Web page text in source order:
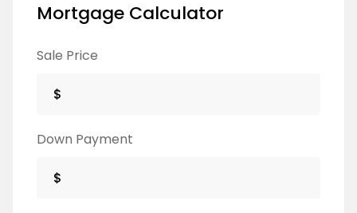
Mortgage Calculator
Sale Price
Down Payment